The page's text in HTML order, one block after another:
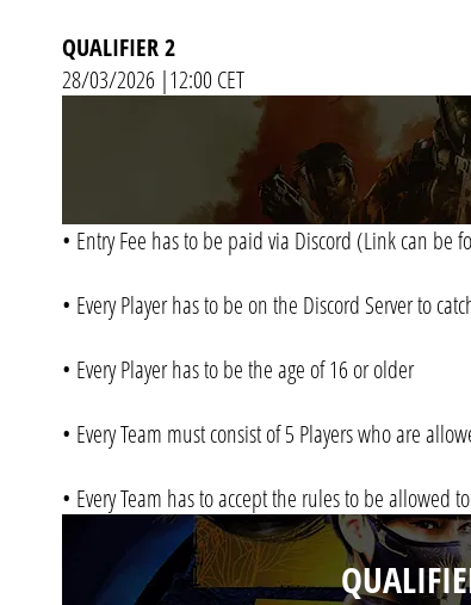
QUALIFIER 2
28/03/2026 |12:00 CET
• Entry Fee has to be paid via Discord (Link can be
• Every Player has to be on the Discord Server to
• Every Player has to be the age of 16 or older
• Every Team must consist of 5 Players who are
• Every Team has to accept the rules to be allowed